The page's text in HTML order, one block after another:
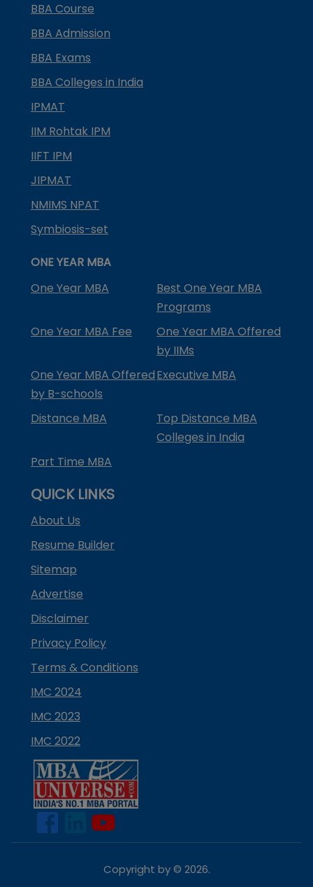
BBA Course
BBA Admission
BBA Exams
BBA Colleges in India
IPMAT
IIM Rohtak IPM
IIFT IPM
JIPMAT
NMIMS NPAT
Symbiosis-set
ONE YEAR MBA
One Year MBA
Best One Year MBA
Programs
One Year MBA Fee
One Year MBA Offered
by IIMs
One Year MBA Offered
by B-schools
Executive MBA
Distance MBA
Top Distance MBA
Colleges in India
Part Time MBA
QUICK LINKS
About Us
Resume Builder
Sitemap
Advertise
Disclaimer
Privacy Policy
Terms & Conditions
IMC 2024
IMC 2023
IMC 2022
Copyright by © 2026.